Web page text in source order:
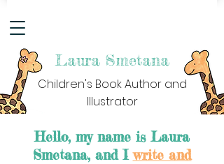
Laura Smetana
Children's Book Author and
Illustrator
Hello, my name is Laura
Smetana, and Iwrite and